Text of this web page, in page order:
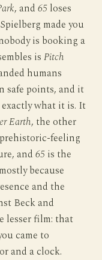
, and65 loses
made you
is booking a
isPitch
humans
safe points, and it
what it is. It
Earth, the other
feeling
and65 is the
because
and the
Beck and
lesser film: that
came to
and a clock.